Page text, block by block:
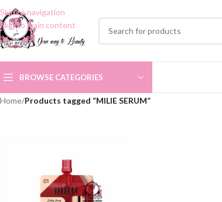
Skip to navigation
Skip to main content
BROWSE CATEGORIES
Home/Products tagged “MILIE SERUM”